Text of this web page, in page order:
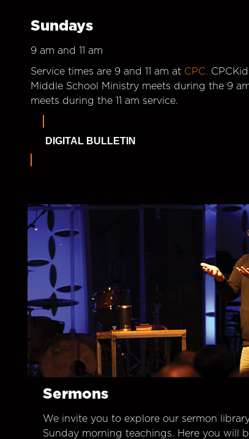
Sundays
9 am and 11 am
Service times are 9 and 11 am at CPC.
Middle School Ministry meets during the 9
meets during the 11 am service.
DIGITAL BULLETIN
Sermons
We invite you to explore our sermon
Sunday morning teachings. Here you will